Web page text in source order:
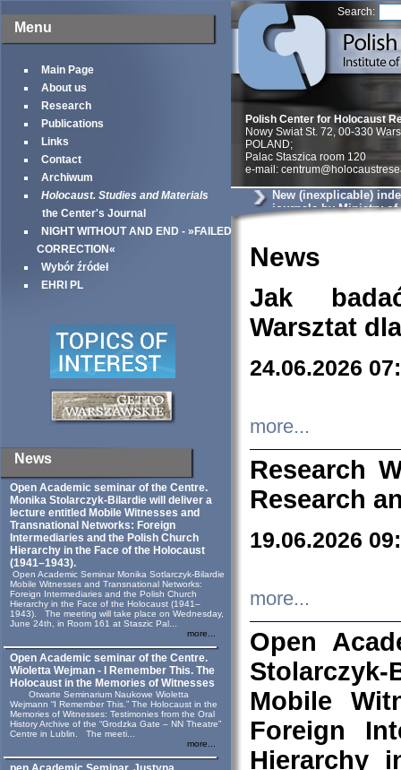
Menu
Main Page
About us
Research
Publications
Links
Contact
Archiwum
Holocaust. Studies and Materials
the Center's Journal
NIGHT WITHOUT AND END - »FAILED
CORRECTION«
Wybór źródeł
EHRI PL
News
Open Academic seminar of the Centre.
Monika Stolarczyk‑Bilardie will deliver a
lecture entitled Mobile Witnesses and
Transnational Networks: Foreign
Intermediaries and the Polish Church
Hierarchy in the Face of the Holocaust
(1941–1943).
Open Academic Seminar Monika Sotlarczyk-Bilardie
Mobile Witnesses and Transnational Networks:
Foreign Intermediaries and the Polish Church
Hierarchy in the Face of the Holocaust (1941–
1943). The meeting will take place on Wednesday,
June 24th, in Room 161 at Staszic Pal...
more...
Open Academic seminar of the Centre.
Wioletta Wejman - I Remember This. The
Holocaust in the Memories of Witnesses
Otwarte Seminarium Naukowe Wioletta
Wejmann “I Remember This.” The Holocaust in the
Memories of Witnesses: Testimonies from the Oral
History Archive of the “Grodzka Gate – NN Theatre”
Centre in Lublin. The meeti...
more...
Search:
Polish Center for Holocaust
Nowy Swiat St. 72, 00-330
POLAND;
Palac Staszica room 120
e-mail:
New (inexplicable)
journals by Ministry of
News
Jak
Warsztat
24.06.2026
more...
Research
Research
19.06.2026
more...
Open
Mobile
Foreign
Hierarchy